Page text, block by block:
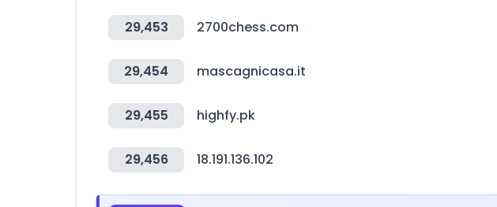
29,453 2700chess.com
29,454 mascagnicasa.it
29,455 highfy.pk
29,456 18.191.136.102